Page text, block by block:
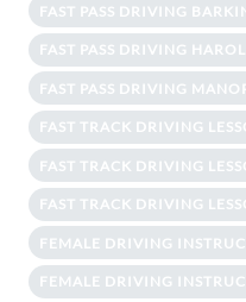
FAST PASS DRIVING
FAST PASS DRIVING
FAST PASS DRIVING
FAST TRACK DRIVING
FAST TRACK DRIVING
FAST TRACK DRIVING
FEMALE DRIVING
FEMALE DRIVING